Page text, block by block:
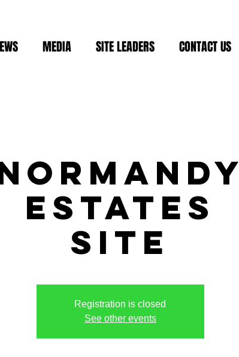
MEDIA SITE LEADERS CONTACT US
Estates
Site
Registration is closed
See other events